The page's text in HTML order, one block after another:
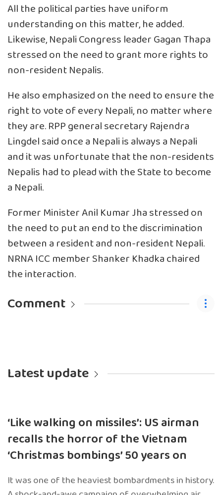
All the political parties have uniform
understanding on this matter, he added.
Likewise, Nepali Congress leader Gagan Thapa
stressed on the need to grant more rights to
non-resident Nepalis.
He also emphasized on the need to ensure the
right to vote of every Nepali, no matter where
they are. RPP general secretary Rajendra
Lingdel said once a Nepali is always a Nepali
and it was unfortunate that the non-residents
Nepalis had to plead with the State to become
a Nepali.
Former Minister Anil Kumar Jha stressed on
the need to put an end to the discrimination
between a resident and non-resident Nepali.
NRNA ICC member Shanker Khadka chaired
the interaction.
Comment
Latest update
‘Like walking on missiles’: US airman
recalls the horror of the Vietnam
‘Christmas bombings’ 50 years on
It was one of the heaviest bombardments in history.